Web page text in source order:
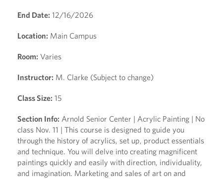
End Date: 12/16/2026
Location: Main Campus
Room: Varies
Instructor: M. Clarke (Subject to change)
Class Size: 15
Section Info: Arnold Senior Center | Acrylic Painting | No
class Nov. 11 | This course is designed to guide you
through the history of acrylics, set up, product essentials
and technique. You will delve into creating magnificent
paintings quickly and easily with direction, individuality,
and imagination. Marketing and sales of art on and